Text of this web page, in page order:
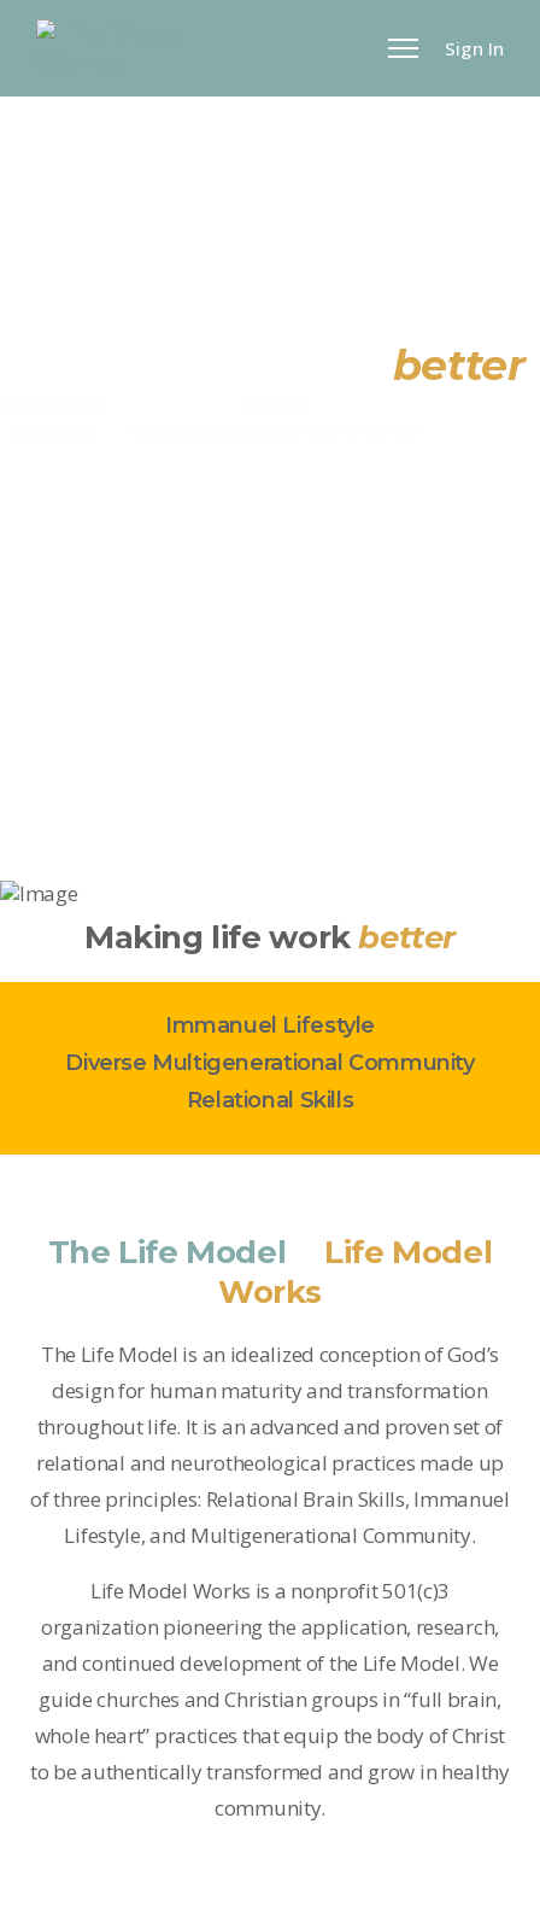
Sign In
better
Making life workbetter
Immanuel Lifestyle
Diverse Multigenerational Community
Relational Skills
The Life Model
Life Model
Works
The Life Model is an idealized conception of God’s
design for human maturity and transformation
throughout life. It is an advanced and proven set of
relational and neurotheological practices made up
of three principles: Relational Brain Skills, Immanuel
Lifestyle, and Multigenerational Community.
Life Model Works is a nonprofit 501(c)3
organization pioneering the application, research,
and continued development of the Life Model. We
guide churches and Christian groups in “full brain,
whole heart” practices that equip the body of Christ
to be authentically transformed and grow in healthy
community.